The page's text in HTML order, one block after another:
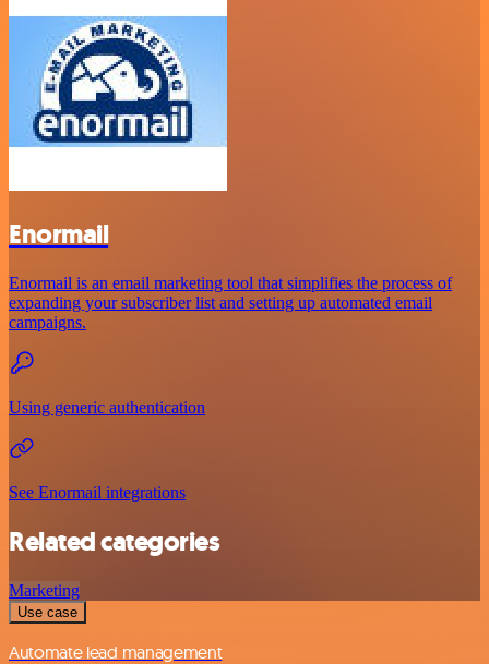
Enormail
Enormail is an email marketing tool that simplifies the process of
expanding your subscriber list and setting up automated email
campaigns.
Using generic authentication
See Enormail integrations
Related categories
Marketing
Use case
Automate lead management